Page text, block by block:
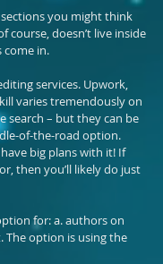
you might think
course, doesn’t live inside
come in.
services. Upwork,
varies tremendously on
search – but they can be
of-the-road option.
big plans with it! If
then you’ll likely do just
for: a. authors on
option is using the